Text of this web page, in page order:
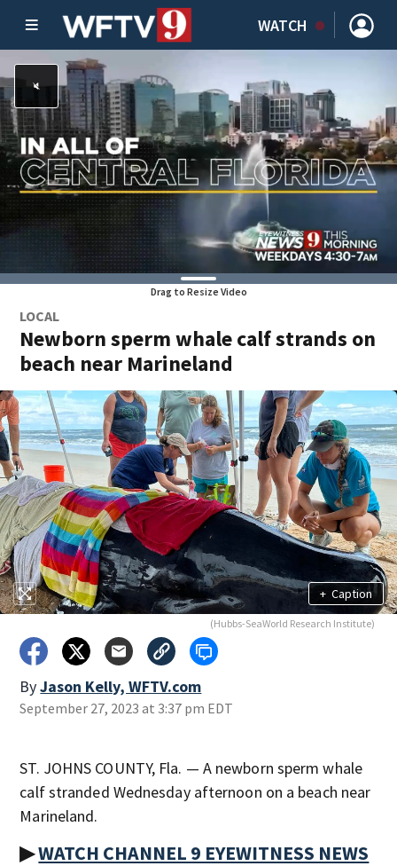
WATCH
Drag to Resize Video
LOCAL
Newborn sperm whale calf strands on
beach near Marineland
+ Caption
(Hubbs-SeaWorld Research Institute)
ByJason Kelly, WFTV.com
September 27, 2023 at 3:37 pm EDT
ST. JOHNS COUNTY, Fla. — A newborn sperm whale
calf stranded Wednesday afternoon on a beach near
Marineland.
▶WATCH CHANNEL 9 EYEWITNESS NEWS